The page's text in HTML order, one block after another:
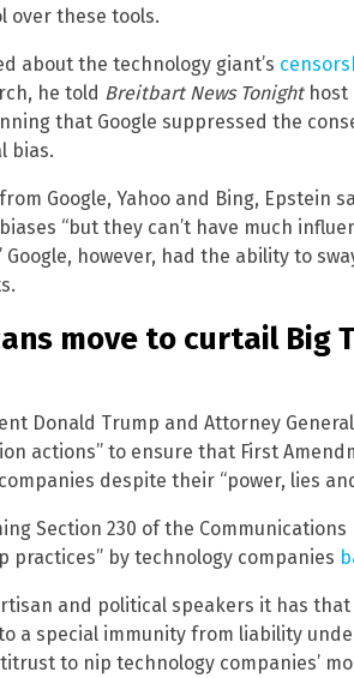
over these tools.
about the technology giant’s
he told Breitbart News Tonighthost
that Google suppressed the
bias.
Google, Yahoo and Bing, Epstein
“but they can’t have much
Google, however, had the ability to
move to curtail Big
Donald Trump and Attorney
actions” to ensure that First
despite their “power, lies
Section 230 of the Communications
practices” by technology companies
and political speakers it has
a special immunity from liability
to nip technology companies’